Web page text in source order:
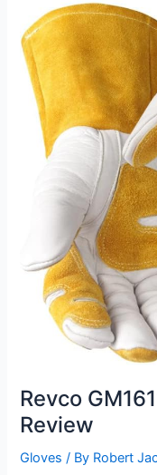
Revco
Review
Gloves / By Robert